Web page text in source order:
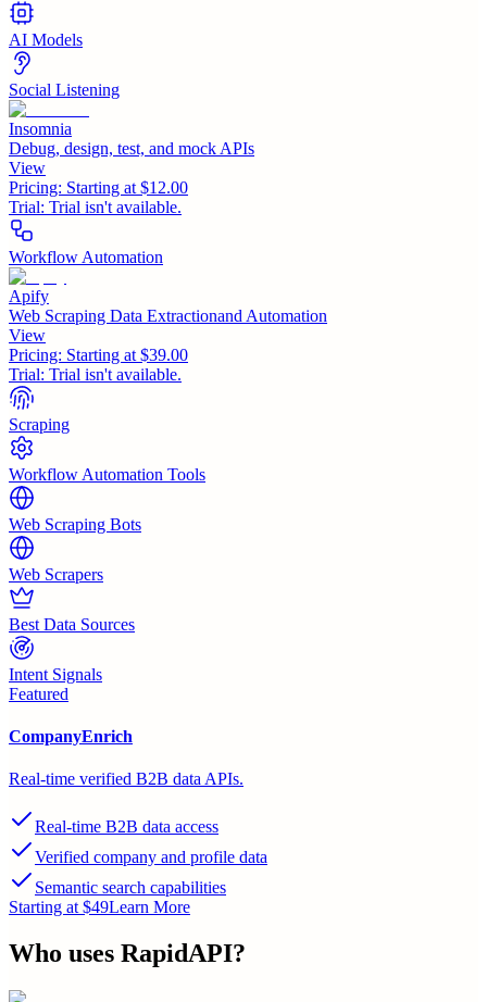
AI Models
Social Listening
Insomnia
Debug, design, test, and mock APIs
View
Pricing: Starting at $12.00
Trial: Trial isn't available.
Workflow Automation
Apify
Web Scraping Data Extractionand Automation
View
Pricing: Starting at $39.00
Trial: Trial isn't available.
Scraping
Workflow Automation Tools
Web Scraping Bots
Web Scrapers
Best Data Sources
Intent Signals
Featured
CompanyEnrich
Real-time verified B2B data APIs.
Real-time B2B data access
Verified company and profile data
Semantic search capabilities
Starting at $49Learn More
Who uses RapidAPI?